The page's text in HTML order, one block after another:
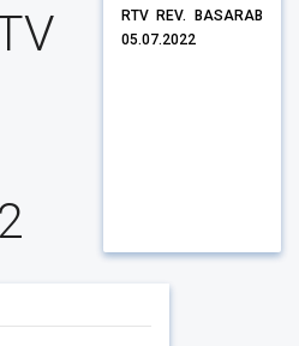
RTV REV. BASARAB
05.07.2022